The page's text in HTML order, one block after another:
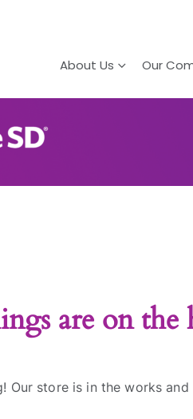
About Us Our
are on the
Our store is in the works